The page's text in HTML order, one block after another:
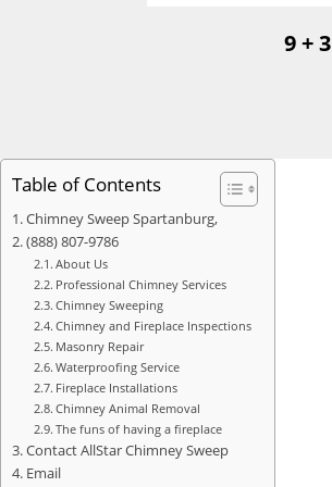
9 + 3
Table of Contents
Chimney Sweep Spartanburg,
(888) 807-9786
About Us
Professional Chimney Services
Chimney Sweeping
Chimney and Fireplace Inspections
Masonry Repair
Waterproofing Service
Fireplace Installations
Chimney Animal Removal
The funs of having a fireplace
Contact AllStar Chimney Sweep
Email